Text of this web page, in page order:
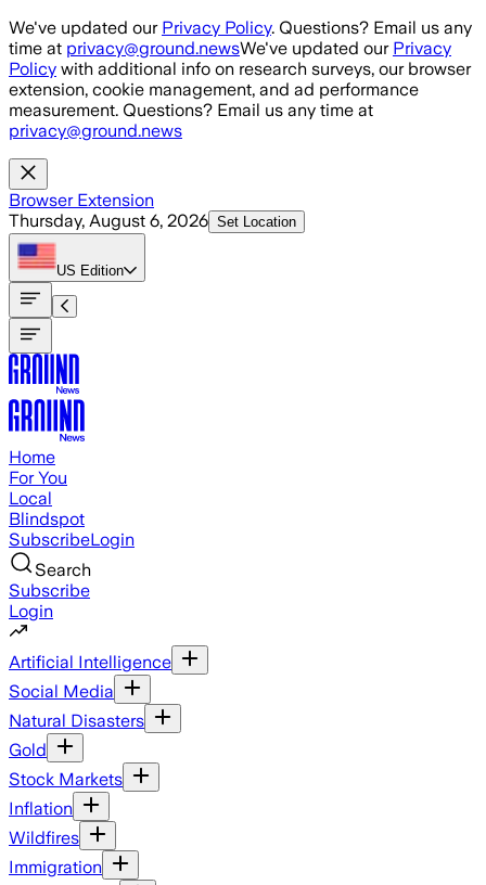
Skip to main content
We've updated our Privacy Policy. Questions? Email us any
time at privacy@ground.newsWe've updated our Privacy
Policy with additional info on research surveys, our browser
extension, cookie management, and ad performance
measurement. Questions? Email us any time at
privacy@ground.news
Browser Extension
Thursday, August 6, 2026 Set Location
US Edition
Home
For You
Local
Blindspot
SubscribeLogin
Search
Subscribe
Login
Artificial Intelligence
Social Media
Natural Disasters
Gold
Stock Markets
Inflation
Wildfires
Immigration